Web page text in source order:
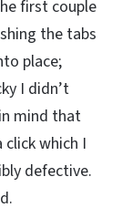
first couple
the tabs
place;
I didn’t
mind that
click which I
defective.